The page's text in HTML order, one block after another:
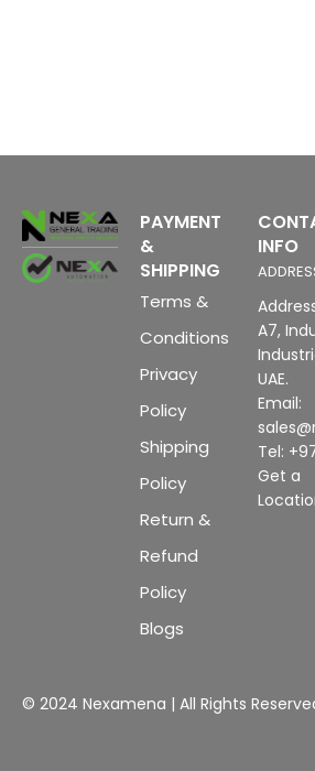
PAYMENT
&
SHIPPING
Terms &
Conditions
Privacy
Policy
Shipping
Policy
Return &
Refund
Policy
Blogs
INFO
A7,
UAE.
Email:
Tel:
Get a
© 2024 Nexamena | All Rights